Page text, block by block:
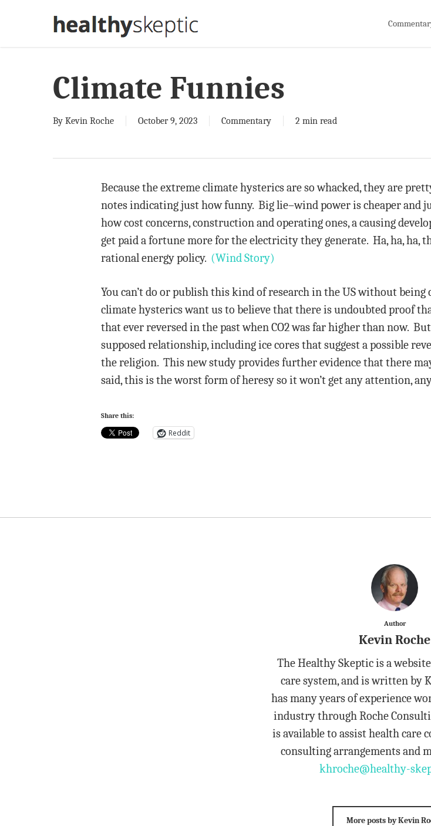
Climate Funnies
By Kevin Roche October 9, 2023 Commentary 2 min read
Because the extreme climate hysterics are so whacked, they are
notes indicating just how funny. Big lie–wind power is cheaper and
how cost concerns, construction and operating ones, a causing
get paid a fortune more for the electricity they generate. Ha, ha, ha,
rational energy policy. (Wind Story)
You can’t do or publish this kind of research in the US without
climate hysterics want us to believe that there is undoubted proof
that ever reversed in the past when CO2 was far higher than now.
supposed relationship, including ice cores that suggest a possible
the religion. This new study provides further evidence that there
said, this is the worst form of heresy so it won’t get any attention,
Share this:
Reddit
Author
Kevin Roche
The Healthy Skeptic is a
care system, and is written by
has many years of experience
industry through Roche
is available to assist health care
consulting arrangements and
khroche@healthy-
More posts by Kevin